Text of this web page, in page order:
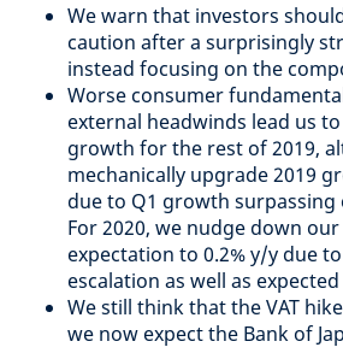
We warn that investors
caution after a surprisingly
instead focusing on the
Worse consumer
external headwinds lead us
growth for the rest of 2019,
mechanically upgrade 2019
due to Q1 growth surpassing
For 2020, we nudge down
expectation to 0.2% y/y due
escalation as well as
We still think that the VAT
we now expect the Bank of